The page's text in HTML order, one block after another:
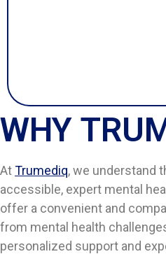
WHY
AtTrumediq, we understand
accessible, expert mental
offer a convenient and
from mental health
personalized support and